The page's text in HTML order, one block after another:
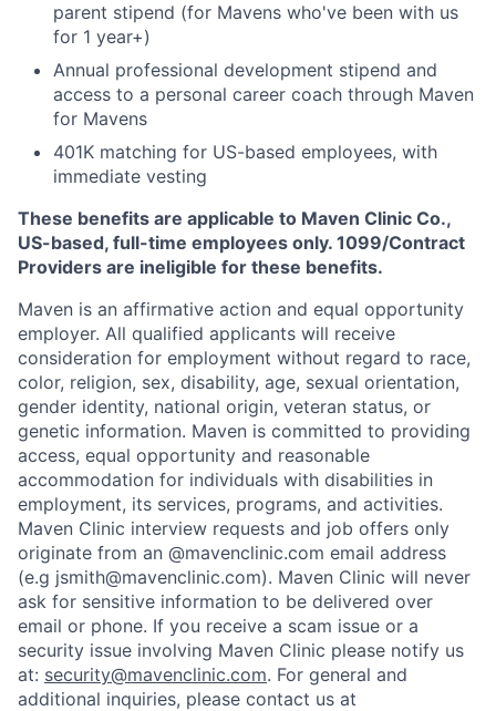
parent stipend (for Mavens who've been with us
for 1 year+)
Annual professional development stipend and
access to a personal career coach through Maven
for Mavens
401K matching for US-based employees, with
immediate vesting
These benefits are applicable to Maven Clinic Co.,
US-based, full-time employees only. 1099/Contract
Providers are ineligible for these benefits.
Maven is an affirmative action and equal opportunity
employer. All qualified applicants will receive
consideration for employment without regard to race,
color, religion, sex, disability, age, sexual orientation,
gender identity, national origin, veteran status, or
genetic information. Maven is committed to providing
access, equal opportunity and reasonable
accommodation for individuals with disabilities in
employment, its services, programs, and activities.
Maven Clinic interview requests and job offers only
originate from an @mavenclinic.com email address
(e.g jsmith@mavenclinic.com). Maven Clinic will never
ask for sensitive information to be delivered over
email or phone. If you receive a scam issue or a
security issue involving Maven Clinic please notify us
at: security@mavenclinic.com. For general and
additional inquiries, please contact us at